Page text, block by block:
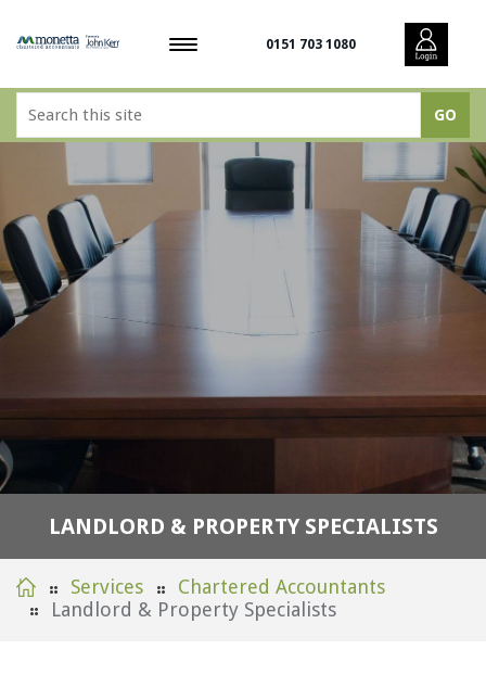
0151 703 1080
LANDLORD & PROPERTY SPECIALISTS
Services
Chartered Accountants
Landlord & Property Specialists